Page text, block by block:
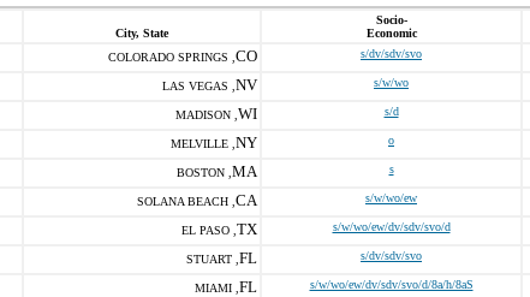
City, State
Socio-
Economic
COLORADO SPRINGS , CO s/dv/sdv/svo
LAS VEGAS , NV s/w/wo
MADISON , WI s/d
MELVILLE , NY o
BOSTON , MA s
SOLANA BEACH , CA s/w/wo/ew
EL PASO , TX s/w/wo/ew/dv/sdv/svo/d
STUART , FL s/dv/sdv/svo
MIAMI , FL s/w/wo/ew/dv/sdv/svo/d/8a/h/8aS